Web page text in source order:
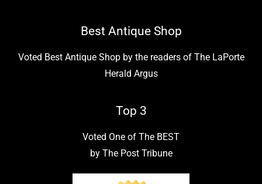
Best Antique Shop
Voted Best Antique Shop by the readers of The LaPorte
Herald Argus
Top 3
Voted One of The BEST
by The Post Tribune